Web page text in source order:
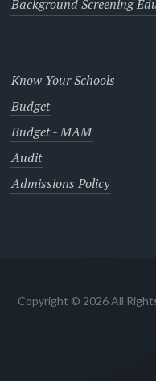
Background Screening
Know Your Schools
Budget
Budget - MAM
Audit
Admissions Policy
Copyright © 2026 All